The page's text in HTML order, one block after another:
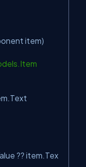
item)
?? item.Tex